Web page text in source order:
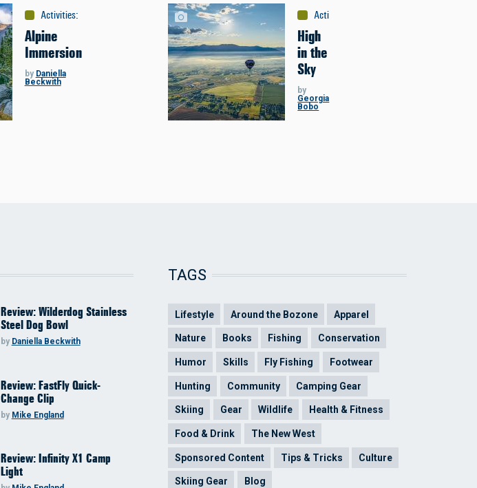
Activities:
Alpine
Immersion
by Daniella
Beckwith
Activities
High
in the
Sky
by
Georgia
Bobo
Review: Wilderdog Stainless
Steel Dog Bowl
by Daniella Beckwith
Review: FastFly Quick-
Change Clip
by Mike England
Review: Infinity X1 Camp
Light
TAGS
Lifestyle Around the Bozone Apparel
Nature Books Fishing Conservation
Humor Skills Fly Fishing Footwear
Hunting Community Camping Gear
Skiing Gear Wildlife Health & Fitness
Food & Drink The New West
Sponsored Content Tips & Tricks Culture
Skiing Gear Blog